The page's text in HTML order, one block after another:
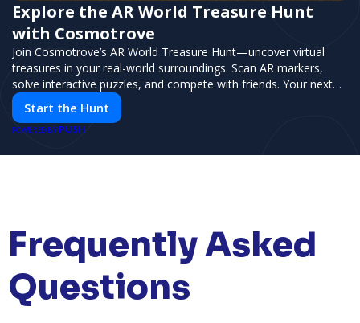
Explore the AR World Treasure Hunt
with Cosmotrove
Join Cosmotrove’s AR World Treasure Hunt—uncover virtual
treasures in your real-world surroundings. Scan AR markers,
solve interactive puzzles, and compete with friends. Your next
adventure awaits!
Start the Hunt
POWERED BY PUSH
Frequently Asked
Questions